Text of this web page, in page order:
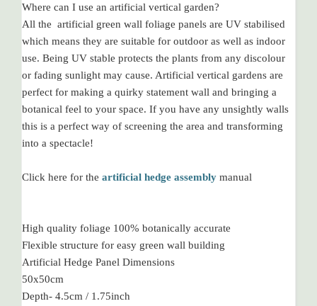
Where can I use an artificial vertical garden?
All the artificial green wall foliage panels are UV stabilised
which means they are suitable for outdoor as well as indoor
use. Being UV stable protects the plants from any discolour
or fading sunlight may cause. Artificial vertical gardens are
perfect for making a quirky statement wall and bringing a
botanical feel to your space. If you have any unsightly walls
this is a perfect way of screening the area and transforming
into a spectacle!
Click here for the artificial hedge assembly manual
High quality foliage 100% botanically accurate
Flexible structure for easy green wall building
Artificial Hedge Panel Dimensions
50x50cm
Depth- 4.5cm / 1.75inch